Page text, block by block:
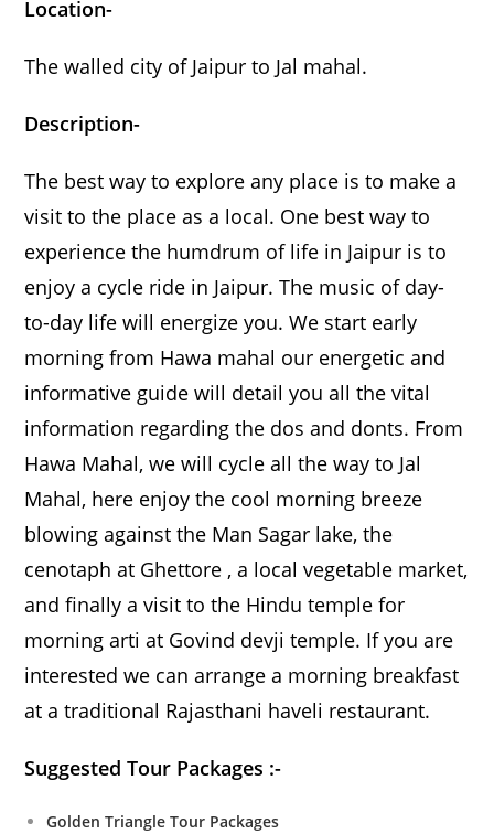
Location-
The walled city of Jaipur to Jal mahal.
Description-
The best way to explore any place is to make a
visit to the place as a local. One best way to
experience the humdrum of life in Jaipur is to
enjoy a cycle ride in Jaipur. The music of day-
to-day life will energize you. We start early
morning from Hawa mahal our energetic and
informative guide will detail you all the vital
information regarding the dos and donts. From
Hawa Mahal, we will cycle all the way to Jal
Mahal, here enjoy the cool morning breeze
blowing against the Man Sagar lake, the
cenotaph at Ghettore , a local vegetable market,
and finally a visit to the Hindu temple for
morning arti at Govind devji temple. If you are
interested we can arrange a morning breakfast
at a traditional Rajasthani haveli restaurant.
Suggested Tour Packages :-
Golden Triangle Tour Packages